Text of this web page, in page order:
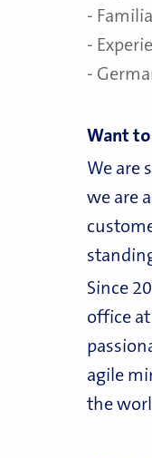
-
-
-
Want
We are
we are
Since
office
agile
the